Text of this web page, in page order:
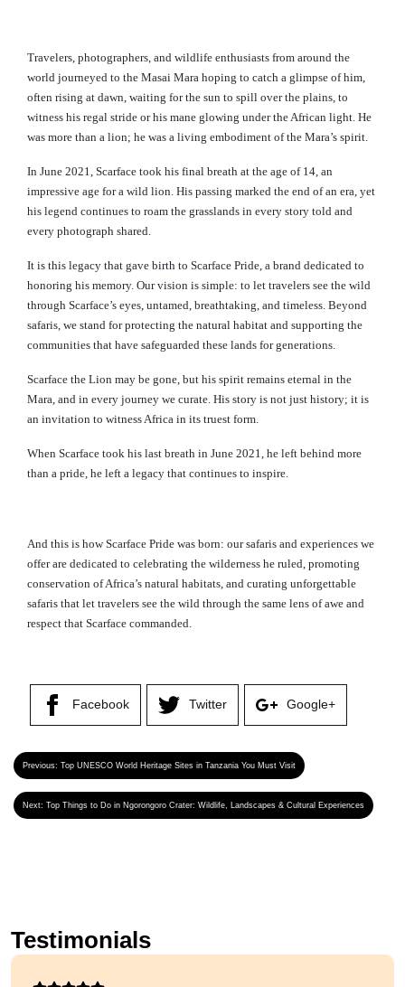
Travelers, photographers, and wildlife enthusiasts from around the
world journeyed to the Masai Mara hoping to catch a glimpse of him,
often rising at dawn, waiting for the sun to spill over the plains, to
witness his regal stride or his mane glowing under the African light. He
was more than a lion; he was a living embodiment of the Mara’s spirit.
In June 2021, Scarface took his final breath at the age of 14, an
impressive age for a wild lion. His passing marked the end of an era, yet
his legend continues to roam the grasslands in every story told and
every photograph shared.
It is this legacy that gave birth to Scarface Pride, a brand dedicated to
honoring his memory. Our vision is simple: to let travelers see the wild
through Scarface’s eyes, untamed, breathtaking, and timeless. Beyond
safaris, we stand for protecting the natural habitat and supporting the
communities that have safeguarded these lands for generations.
Scarface the Lion may be gone, but his spirit remains eternal in the
Mara, and in every journey we curate. His story is not just history; it is
an invitation to witness Africa in its truest form.
When Scarface took his last breath in June 2021, he left behind more
than a pride, he left a legacy that continues to inspire.
And this is how Scarface Pride was born: our safaris and experiences we
offer are dedicated to celebrating the wilderness he ruled, promoting
conservation of Africa’s natural habitats, and curating unforgettable
safaris that let travelers see the wild through the same lens of awe and
respect that Scarface commanded.
Facebook Twitter Google+
Previous: Top UNESCO World Heritage Sites in Tanzania You Must Visit
Next: Top Things to Do in Ngorongoro Crater: Wildlife, Landscapes & Cultural Experiences
Testimonials